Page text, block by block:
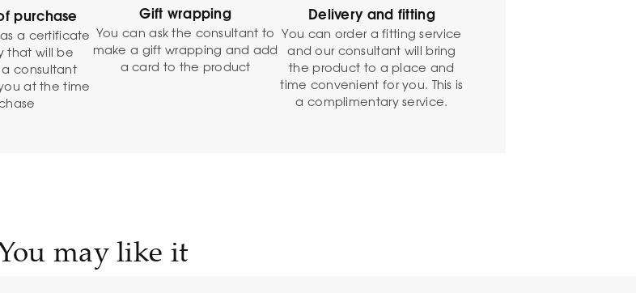
purchase
a certificate
that will be
consultant
at the time
Gift wrapping
You can ask the consultant to
make a gift wrapping and add
a card to the product
Delivery and fitting
You can order a fitting service
and our consultant will bring
the product to a place and
time convenient for you. This is
a complimentary service.
may like it